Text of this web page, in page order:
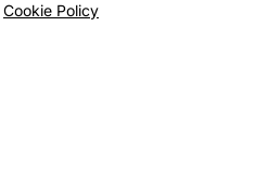
Cookie Policy